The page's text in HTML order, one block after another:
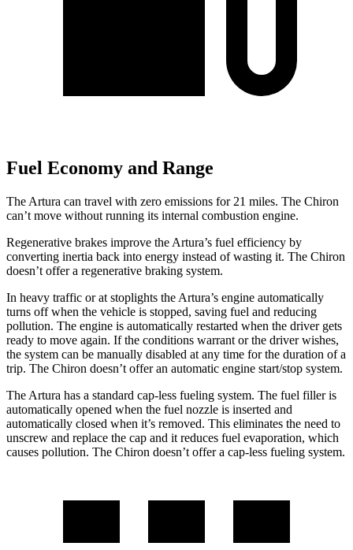
Fuel Economy and Range
The Artura can travel with zero emissions for 21 miles. The Chiron
can’t move without running its internal combustion engine.
Regenerative brakes improve the Artura’s fuel efficiency by
converting inertia back into energy instead of wasting it. The Chiron
doesn’t offer a regenerative braking system.
In heavy traffic or at stoplights the Artura’s engine automatically
turns off when the vehicle is stopped, saving fuel and reducing
pollution. The engine is automatically restarted when the driver gets
ready to move again. If the conditions warrant or the driver wishes,
the system can be manually disabled at any time for the duration ofa
trip. The Chiron doesn’t offer an automatic engine start/stop system.
The Artura has a standard cap-less fueling system. The fuel filler is
automatically opened when the fuel nozzle is inserted and
automatically closed when it’s removed. This eliminates the need to
unscrew and replace the cap and it reduces fuel evaporation, which
causes pollution. The Chiron doesn’t offer a cap-less fueling system.